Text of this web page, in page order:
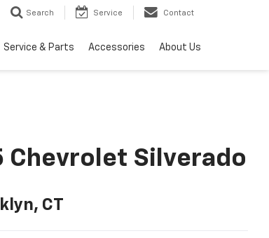
Search Service Contact
Service & Parts Accessories About Us
Chevrolet Silverado
CT